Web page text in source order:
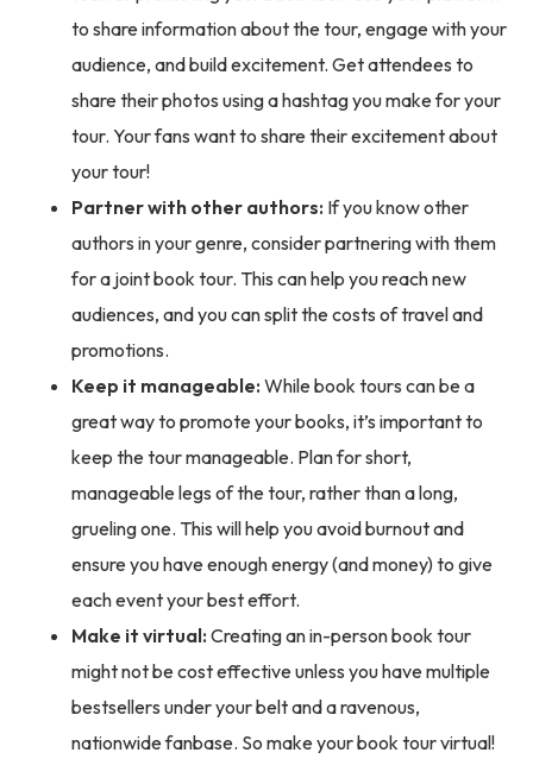
to share information about the tour, engage with your
audience, and build excitement. Get attendees to
share their photos using a hashtag you make for your
tour. Your fans want to share their excitement about
your tour!
Partner with other authors: If you know other
authors in your genre, consider partnering with them
for a joint book tour. This can help you reach new
audiences, and you can split the costs of travel and
promotions.
Keep it manageable: While book tours can be a
great way to promote your books, it’s important to
keep the tour manageable. Plan for short,
manageable legs of the tour, rather than a long,
grueling one. This will help you avoid burnout and
ensure you have enough energy (and money) to give
each event your best effort.
Make it virtual: Creating an in-person book tour
might not be cost effective unless you have multiple
bestsellers under your belt and a ravenous,
nationwide fanbase. So make your book tour virtual!